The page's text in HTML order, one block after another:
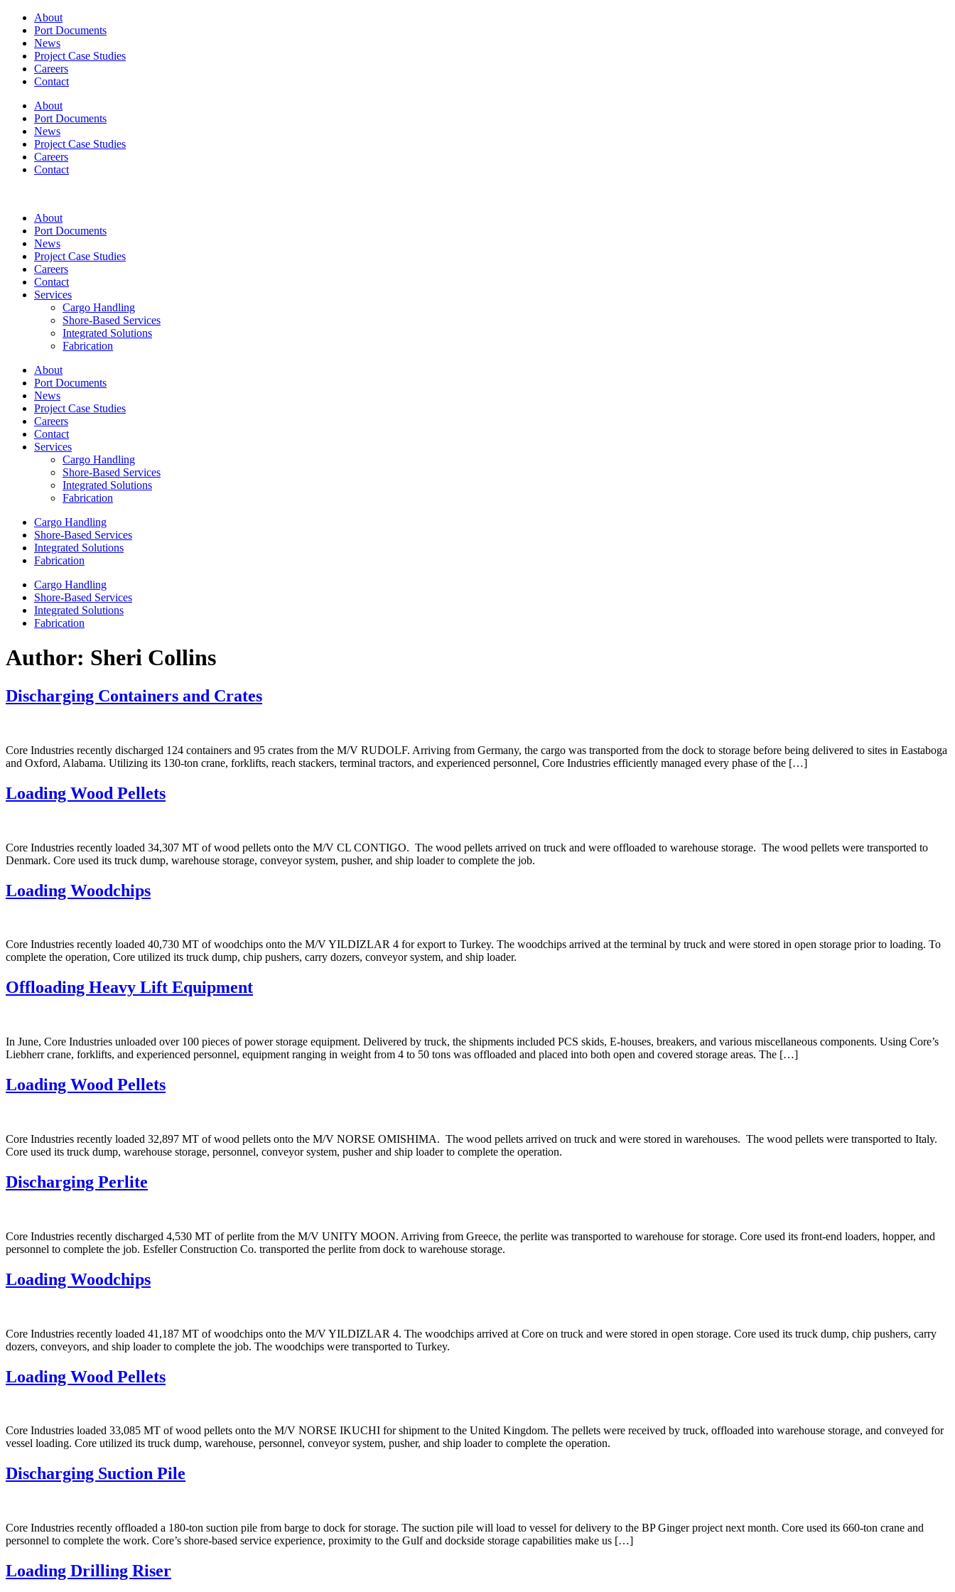
About
Port Documents
News
Project Case Studies
Careers
Contact
About
Port Documents
News
Project Case Studies
Careers
Contact
About
Port Documents
News
Project Case Studies
Careers
Contact
Services
Cargo Handling
Shore-Based Services
Integrated Solutions
Fabrication
About
Port Documents
News
Project Case Studies
Careers
Contact
Services
Cargo Handling
Shore-Based Services
Integrated Solutions
Fabrication
Cargo Handling
Shore-Based Services
Integrated Solutions
Fabrication
Cargo Handling
Shore-Based Services
Integrated Solutions
Fabrication
Author: Sheri Collins
Discharging Containers and Crates
Core Industries recently discharged 124 containers and 95 crates from the M/V RUDOLF. Arriving from Germany, the cargo was transported from the dock to storage before being delivered to sites in Eastaboga
and Oxford, Alabama. Utilizing its 130-ton crane, forklifts, reach stackers, terminal tractors, and experienced personnel, Core Industries efficiently managed every phase of the […]
Loading Wood Pellets
Core Industries recently loaded 34,307 MT of wood pellets onto the M/V CL CONTIGO. The wood pellets arrived on truck and were offloaded to warehouse storage. The wood pellets were transported to
Denmark. Core used its truck dump, warehouse storage, conveyor system, pusher, and ship loader to complete the job.
Loading Woodchips
Core Industries recently loaded 40,730 MT of woodchips onto the M/V YILDIZLAR 4 for export to Turkey. The woodchips arrived at the terminal by truck and were stored in open storage prior to loading. To
complete the operation, Core utilized its truck dump, chip pushers, carry dozers, conveyor system, and ship loader.
Offloading Heavy Lift Equipment
In June, Core Industries unloaded over 100 pieces of power storage equipment. Delivered by truck, the shipments included PCS skids, E-houses, breakers, and various miscellaneous components. Using Core’s
Liebherr crane, forklifts, and experienced personnel, equipment ranging in weight from 4 to 50 tons was offloaded and placed into both open and covered storage areas. The […]
Loading Wood Pellets
Core Industries recently loaded 32,897 MT of wood pellets onto the M/V NORSE OMISHIMA. The wood pellets arrived on truck and were stored in warehouses. The wood pellets were transported to Italy.
Core used its truck dump, warehouse storage, personnel, conveyor system, pusher and ship loader to complete the operation.
Discharging Perlite
Core Industries recently discharged 4,530 MT of perlite from the M/V UNITY MOON. Arriving from Greece, the perlite was transported to warehouse for storage. Core used its front-end loaders, hopper, and
personnel to complete the job. Esfeller Construction Co. transported the perlite from dock to warehouse storage.
Loading Woodchips
Core Industries recently loaded 41,187 MT of woodchips onto the M/V YILDIZLAR 4. The woodchips arrived at Core on truck and were stored in open storage. Core used its truck dump, chip pushers, carry
dozers, conveyors, and ship loader to complete the job. The woodchips were transported to Turkey.
Loading Wood Pellets
Core Industries loaded 33,085 MT of wood pellets onto the M/V NORSE IKUCHI for shipment to the United Kingdom. The pellets were received by truck, offloaded into warehouse storage, and conveyed for
vessel loading. Core utilized its truck dump, warehouse, personnel, conveyor system, pusher, and ship loader to complete the operation.
Discharging Suction Pile
Core Industries recently offloaded a 180-ton suction pile from barge to dock for storage. The suction pile will load to vessel for delivery to the BP Ginger project next month. Core used its 660-ton crane and
personnel to complete the work. Core’s shore-based service experience, proximity to the Gulf and dockside storage capabilities make us […]
Loading Drilling Riser